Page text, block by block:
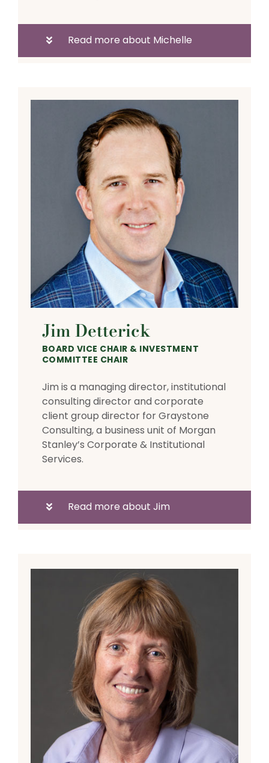
Read more about Michelle
Jim Detterick
BOARD VICE CHAIR & INVESTMENT
COMMITTEE CHAIR
Jim is a managing director, institutional
consulting director and corporate
client group director for Graystone
Consulting, a business unit of Morgan
Stanley’s Corporate & Institutional
Services.
Read more about Jim